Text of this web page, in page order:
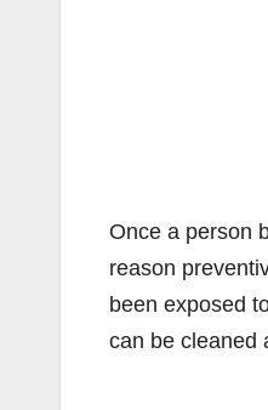
Once a person
reason
been exposed
can be cleaned